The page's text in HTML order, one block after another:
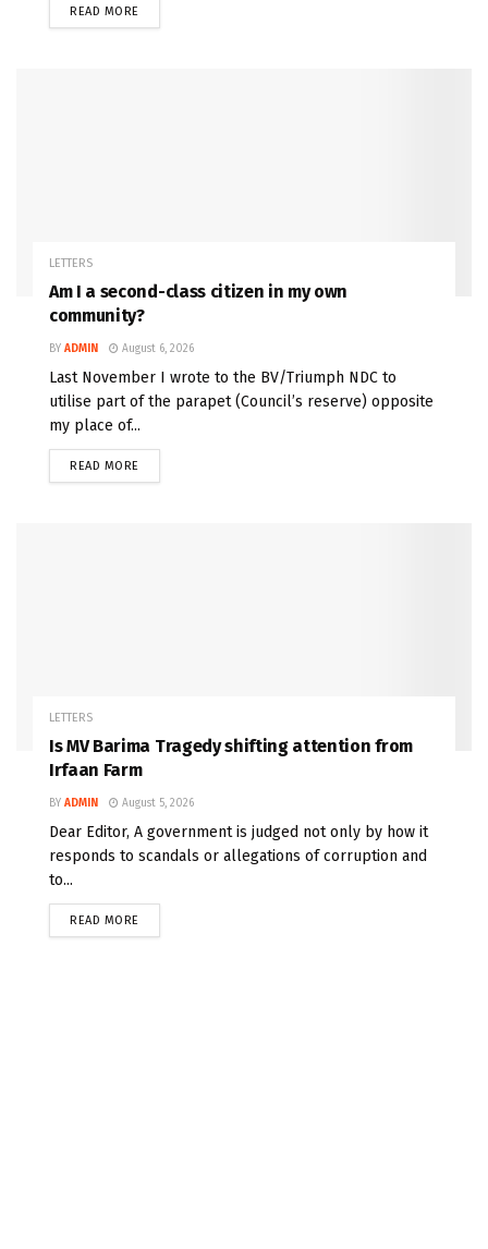
READ MORE
LETTERS
Am I a second-class citizen in my own
community?
BY ADMIN August 6, 2026
Last November I wrote to the BV/Triumph NDC to
utilise part of the parapet (Council’s reserve) opposite
my place of...
READ MORE
LETTERS
Is MV Barima Tragedy shifting attention from
Irfaan Farm
BY ADMIN August 5, 2026
Dear Editor, A government is judged not only by how it
responds to scandals or allegations of corruption and
to...
READ MORE